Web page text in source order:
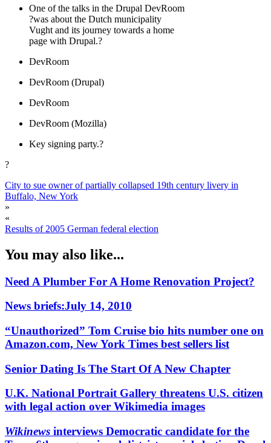
One of the talks in the Drupal DevRoom
?was about the Dutch municipality
Vught and its journey towards a home
page with Drupal.?
DevRoom
DevRoom (Drupal)
DevRoom
DevRoom (Mozilla)
Key signing party.?
?
City to sue owner of partially collapsed 19th century livery in
Buffalo, New York
»
«
Results of 2005 German federal election
You may also like...
Need A Plumber For A Home Renovation Project?
News briefs:July 14, 2010
“Unauthorized” Tom Cruise bio hits number one on
Amazon.com, New York Times best sellers list
Senior Dating Is The Start Of A New Chapter
U.K. National Portrait Gallery threatens U.S. citizen
with legal action over Wikimedia images
Wikinews interviews Democratic candidate for the